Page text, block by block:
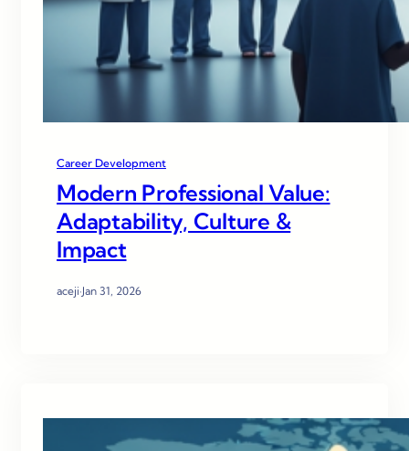
Career Development
Modern Professional Value:
Adaptability, Culture &
Impact
aceji·Jan 31, 2026